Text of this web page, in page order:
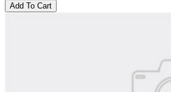
Add To Cart